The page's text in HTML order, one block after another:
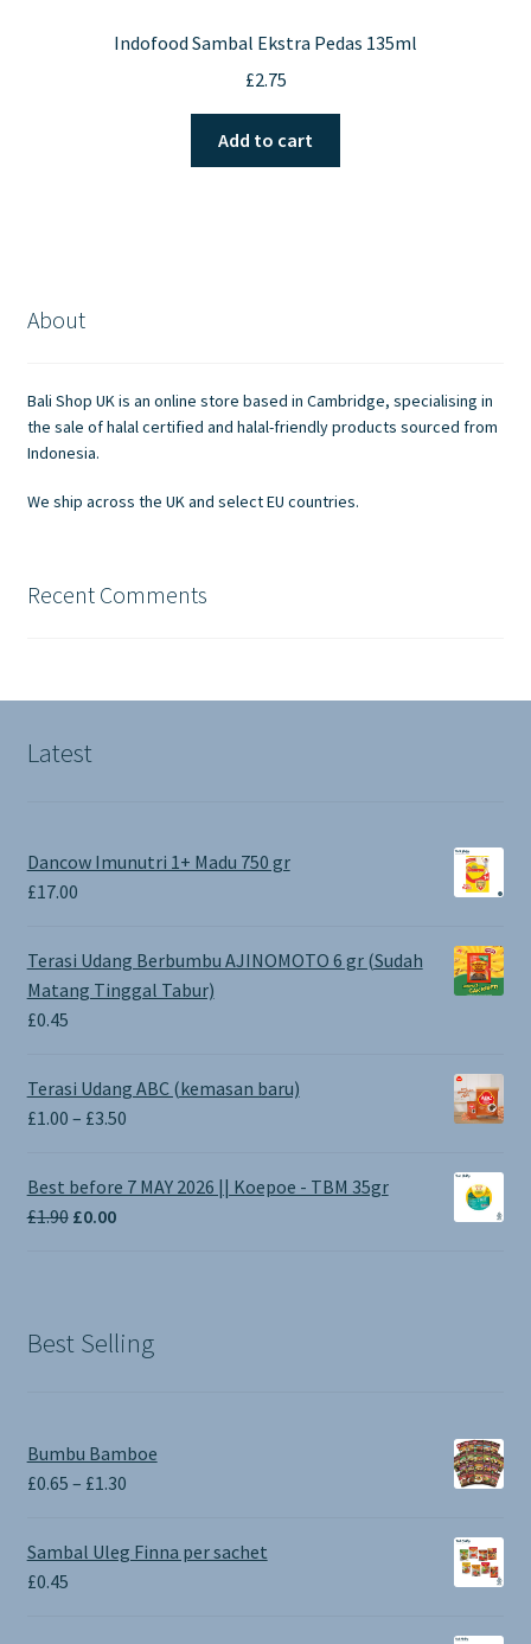
Indofood Sambal Ekstra Pedas 135ml
£2.75
Add to cart
About
Bali Shop UK is an online store based in Cambridge, specialising in
the sale of halal certified and halal-friendly products sourced from
Indonesia.
We ship across the UK and select EU countries.
Recent Comments
Latest
Dancow Imunutri 1+ Madu 750 gr
£17.00
Terasi Udang Berbumbu AJINOMOTO 6 gr (Sudah
Matang Tinggal Tabur)
£0.45
Terasi Udang ABC (kemasan baru)
£1.00 – £3.50Price
£1.00
Best before 7 MAY 2026 || Koepoe - TBM 35gr
£1.90 Original
£0.00Current
Best Selling
Bumbu Bamboe
£0.65 – £1.30Price
£0.65
through
Sambal Uleg Finna per sachet
£0.45